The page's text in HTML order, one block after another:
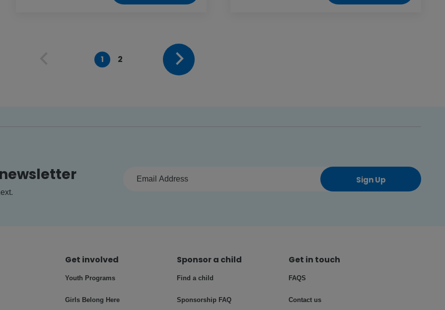
beekeeping or planting mangroves to help
1 2
Sign Up
Get involved
Youth Programs
Girls Belong Here
Sponsor a child
Find a child
Sponsorship FAQ
Get in touch
FAQS
Contact us